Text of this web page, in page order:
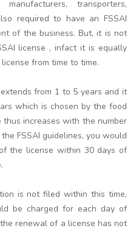
transporters,
required to have an FSSAI
of the business. But, it is not
license , infact it is equally
from time to time.
from 1 to 5 years and it
which is chosen by the food
increases with the number
FSSAI guidelines, you would
the license within 30 days of
is not filed within this time,
be charged for each day of
renewal of a license has not